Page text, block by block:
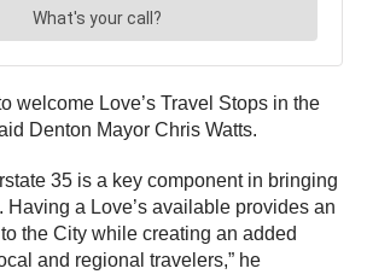
welcome Love’s Travel Stops in the
Denton Mayor Chris Watts.
35 is a key component in bringing
Having a Love’s available provides an
the City while creating an added
and regional travelers,” he